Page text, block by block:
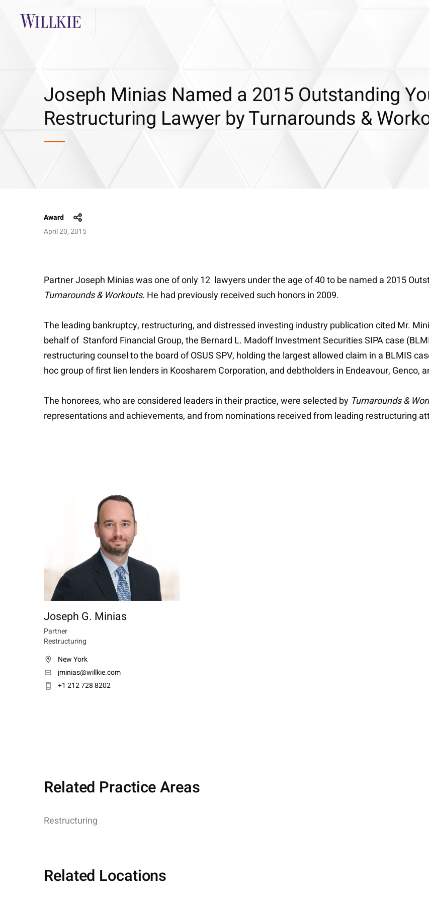
Joseph Minias Named a 2015 Outstanding
Restructuring Lawyer by Turnarounds &
Award
April 20, 2015
Partner Joseph Minias was one of only 12 lawyers under the age of 40 to be named a 2015
Turnarounds & Workouts. He had previously received such honors in 2009.
The leading bankruptcy, restructuring, and distressed investing industry publication cited Mr.
behalf of Stanford Financial Group, the Bernard L. Madoff Investment Securities SIPA case
restructuring counsel to the board of OSUS SPV, holding the largest allowed claim in a BLMIS
hoc group of first lien lenders in Koosharem Corporation, and debtholders in Endeavour, Genco,
The honorees, who are considered leaders in their practice, were selected by Turnarounds &
representations and achievements, and from nominations received from leading restructuring
Joseph G. Minias
Partner
Restructuring
New York
jminias@willkie.com
+1 212 728 8202
Related Practice Areas
Restructuring
Related Locations